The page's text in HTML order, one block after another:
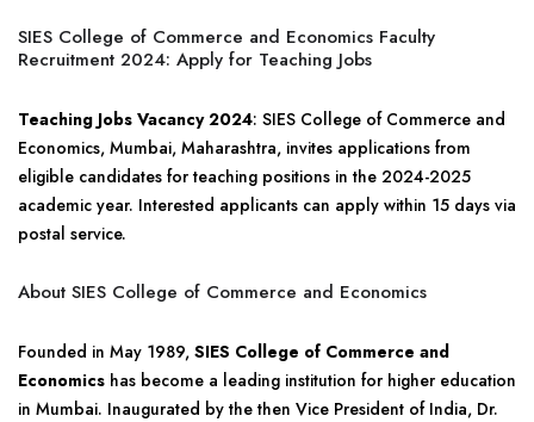
SIES College of Commerce and Economics Faculty
Recruitment 2024: Apply for Teaching Jobs
Teaching Jobs Vacancy 2024: SIES College of Commerce and
Economics, Mumbai, Maharashtra, invites applications from
eligible candidates for teaching positions in the 2024-2025
academic year. Interested applicants can apply within 15 days via
postal service.
About SIES College of Commerce and Economics
Founded in May 1989, SIES College of Commerce and
Economics has become a leading institution for higher education
in Mumbai. Inaugurated by the then Vice President of India, Dr.